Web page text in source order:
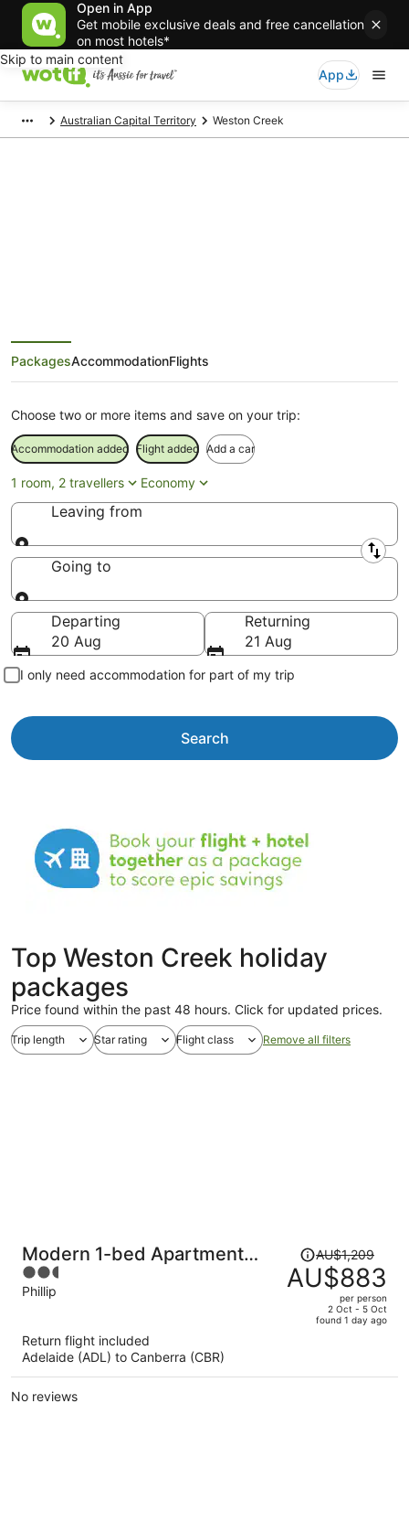
Open in App
Get mobile exclusive deals and free cancellation
on most hotels*
Skip to main content
App
Australian Capital Territory Weston Creek
PackagesAccommodationFlights
Choose two or more items and save on your trip:
Accommodation added Flight added Add a car
1 room, 2 travellers Economy
Leaving from
Leaving from
Going to
Going to
Departing
20 Aug
Returning
21 Aug
I only need accommodation for part of my trip
Search
Top Weston Creek holiday
packages
Price found within the past 48 hours. Click for updated prices.
Trip length Star rating Flight class Remove all filters
Modern 1-bed Apartment
With Parking
2.5
out
Phillip
Price
was
AU$1,209,
per
AU$1,209
AU$883
per person
2 Oct - 5 Oct
found 1 day ago
Return flight included
Adelaide (ADL) to Canberra (CBR)
No reviews